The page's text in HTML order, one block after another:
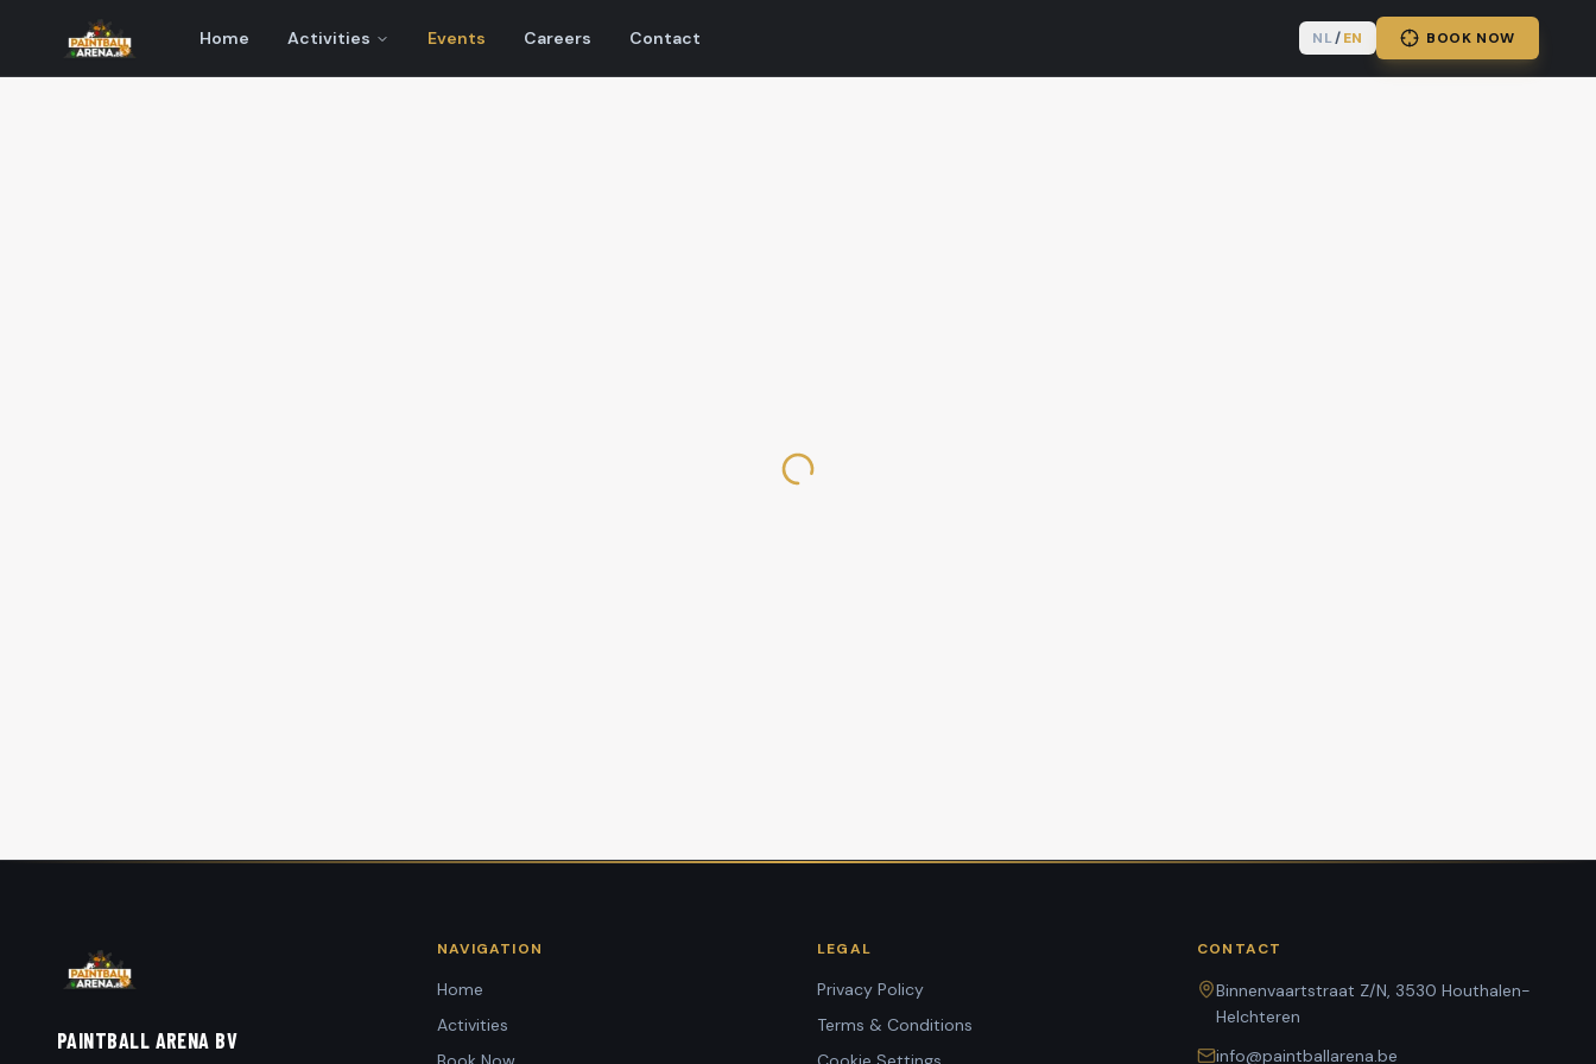
Home Activities Events Careers Contact NL/EN BOOK NOW
PAINTBALL ARENA BV
NAVIGATION
Home
Activities
LEGAL
Privacy Policy
Terms & Conditions
CONTACT
Binnenvaartstraat Z/N, 3530 Houthalen-
Helchteren
info@paintballarena.be